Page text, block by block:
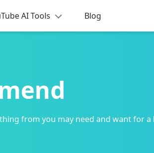
AI Tools Blog
from you may need and want for a